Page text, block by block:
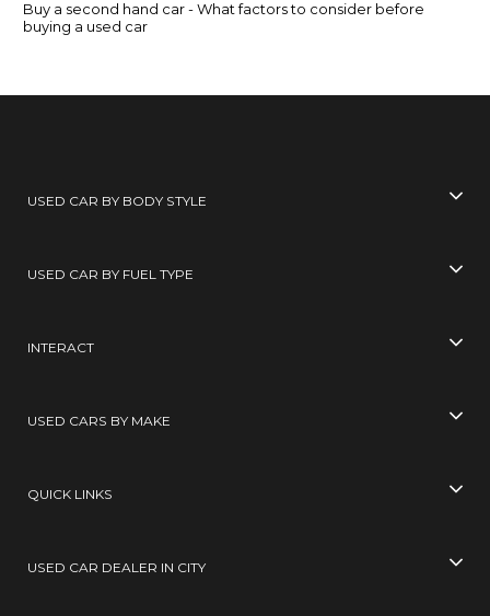
Buy a second hand car - What factors to consider before
buying a used car
USED CAR BY BODY STYLE
USED CAR BY FUEL TYPE
INTERACT
USED CARS BY MAKE
QUICK LINKS
USED CAR DEALER IN CITY